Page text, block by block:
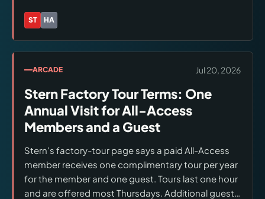
Accessories are available through Stern and
ST HA
Brands:
ARCADE Jul 20, 2026
Stern Factory Tour Terms: One
Annual Visit for All-Access
Members and a Guest
Stern's factory-tour page says a paid All-Access
member receives one complimentary tour per year
for the member and one guest. Tours last one hour
and are offered most Thursdays. Additional guests